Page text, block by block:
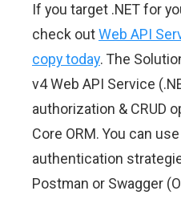
If you target .NET for
check outWeb API
copy today. The
v4 Web API Service
authorization & CRUD
Core ORM. You can
authentication
Postman or Swagger